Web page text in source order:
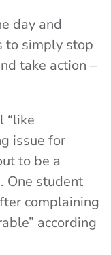
day and
to simply stop
take action –
“like
issue for
to be a
One student
complaining
according